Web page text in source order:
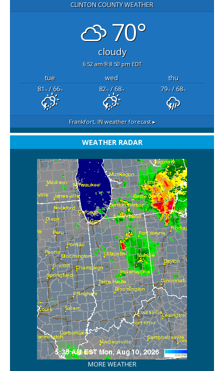
CLINTON COUNTY WEATHER
70°
cloudy
6:52 am 8:50 pm EDT
tue wed
thu
81°F/ 66°F 82°F/ 68°F 79°F/ 68°F
Frankfort, INweather forecast ▸
WEATHER RADAR
MORE WEATHER